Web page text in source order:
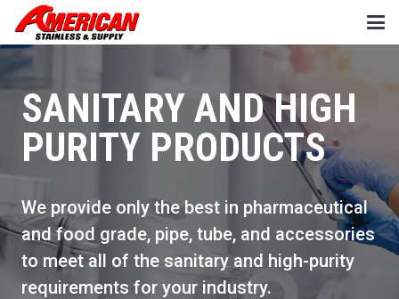
SANITARY AND HIGH
PURITY PRODUCTS
We provide only the best in pharmaceutical
and food grade, pipe, tube, and accessories
to meet all of the sanitary and high-purity
requirements for your industry.